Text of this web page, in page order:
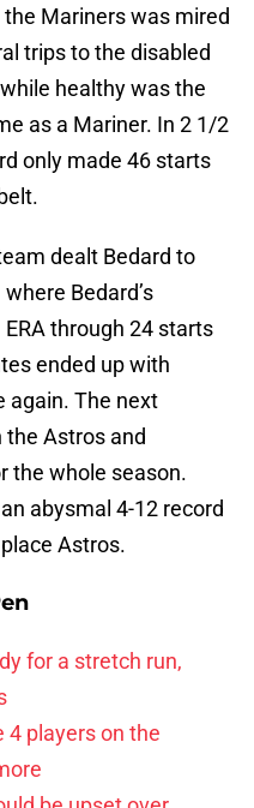
Mariners was mired
trips to the disabled
healthy was the
as a Mariner. In 2 1/2
only made 46 starts
dealt Bedard to
Bedard’s
through 24 starts
ended up with
again. The next
the Astros and
the whole season.
abysmal 4-12 record
Astros.
for a stretch run,
4 players on the